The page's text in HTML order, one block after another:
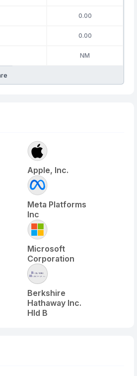
0.00
0.00
NM
Apple, Inc.
Meta Platforms
Inc
Microsoft
Corporation
Berkshire
Hathaway Inc.
Hld B